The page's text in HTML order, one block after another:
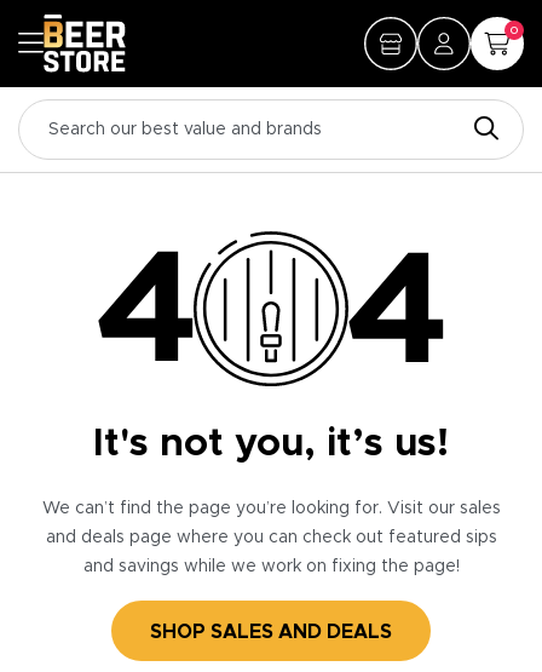
0
It's not you, it’s us!
We can’t find the page you’re looking for. Visit our sales
and deals page where you can check out featured sips
and savings while we work on fixing the page!
SHOP SALES AND DEALS